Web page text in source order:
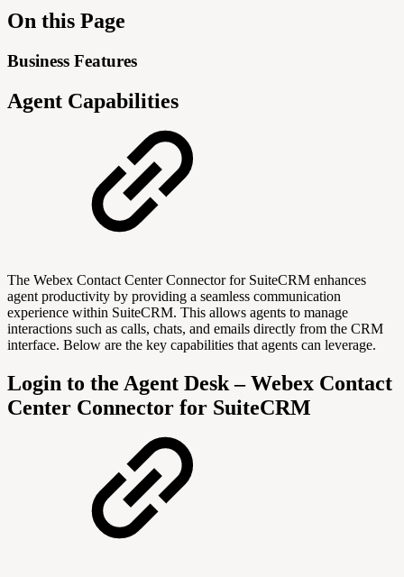
On this Page
Business Features
Agent Capabilities
The Webex Contact Center Connector for SuiteCRM enhances
agent productivity by providing a seamless communication
experience within SuiteCRM. This allows agents to manage
interactions such as calls, chats, and emails directly from the CRM
interface. Below are the key capabilities that agents can leverage.
Login to the Agent Desk – Webex Contact
Center Connector for SuiteCRM